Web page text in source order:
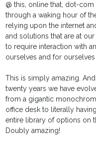
@ this, online that, dot-
through a waking hour of
relying upon the internet
and solutions that are at
to require interaction with
ourselves and for
This is simply amazing.
twenty years we have
from a gigantic
office desk to literally
entire library of options on
Doubly amazing!